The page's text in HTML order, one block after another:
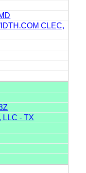
CLEC,
LLC - TX